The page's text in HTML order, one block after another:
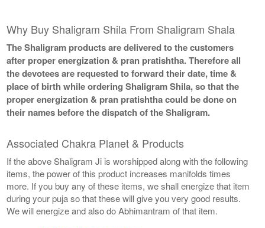
Why Buy Shaligram Shila From Shaligram Shala
The Shaligram products are delivered to the customers
after proper energization & pran pratishtha. Therefore all
the devotees are requested to forward their date, time &
place of birth while ordering Shaligram Shila, so that the
proper energization & pran pratishtha could be done on
their names before the dispatch of the Shaligram.
Associated Chakra Planet & Products
If the above Shaligram Ji is worshipped along with the following
items, the power of this product increases manifolds times
more. If you buy any of these items, we shall energize that item
during your puja so that these will give you very good results.
We will energize and also do Abhimantram of that item.